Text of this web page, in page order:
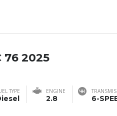
76 2025
TYPE ENGINE
2.8 6-